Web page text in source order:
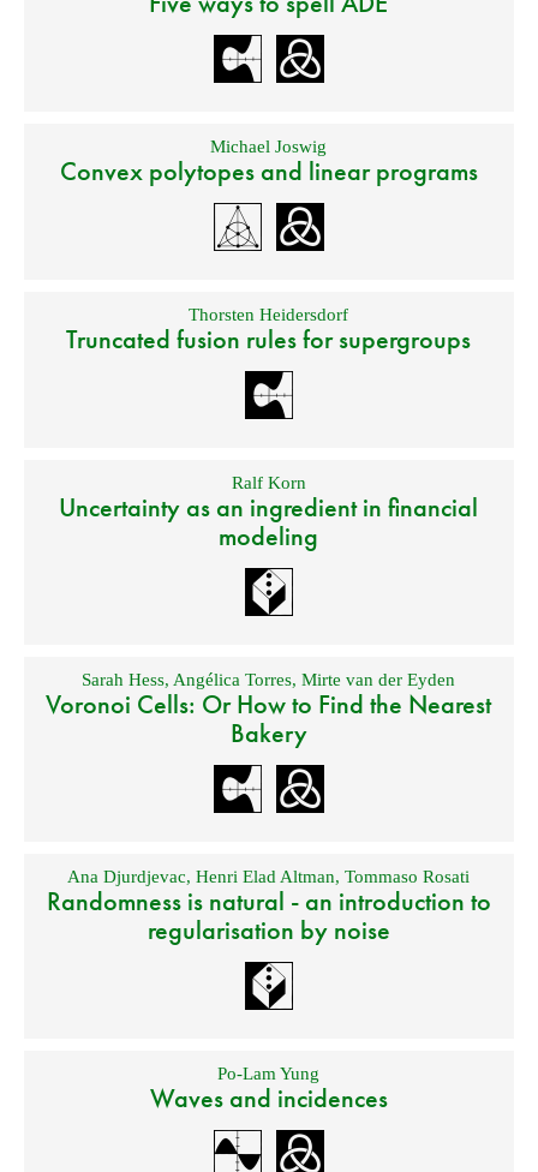
Michael Joswig
Convex polytopes and linear programs
Thorsten Heidersdorf
Truncated fusion rules for supergroups
Ralf Korn
Uncertainty as an ingredient in financial
modeling
Sarah Hess, Angélica Torres,Mirte van der Eyden
Voronoi Cells: Or How to Find the Nearest
Bakery
Ana Djurdjevac,Henri Elad Altman,Tommaso Rosati
Randomness is natural - an introduction to
regularisation by noise
Po-Lam Yung
Waves and incidences